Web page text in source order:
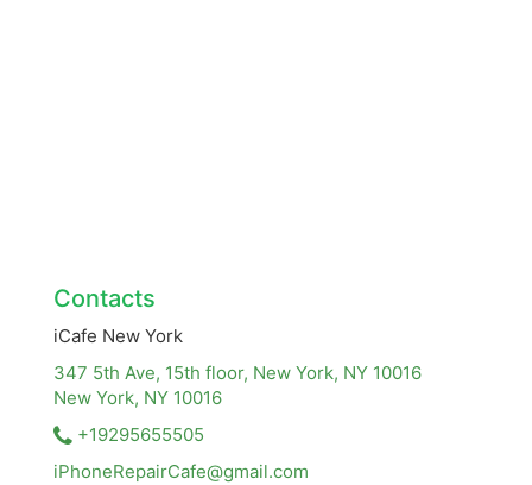
Contacts
iCafe New York
347 5th Ave, 15th floor, New York, NY 10016
New York, NY 10016
+19295655505
iPhoneRepairCafe@gmail.com